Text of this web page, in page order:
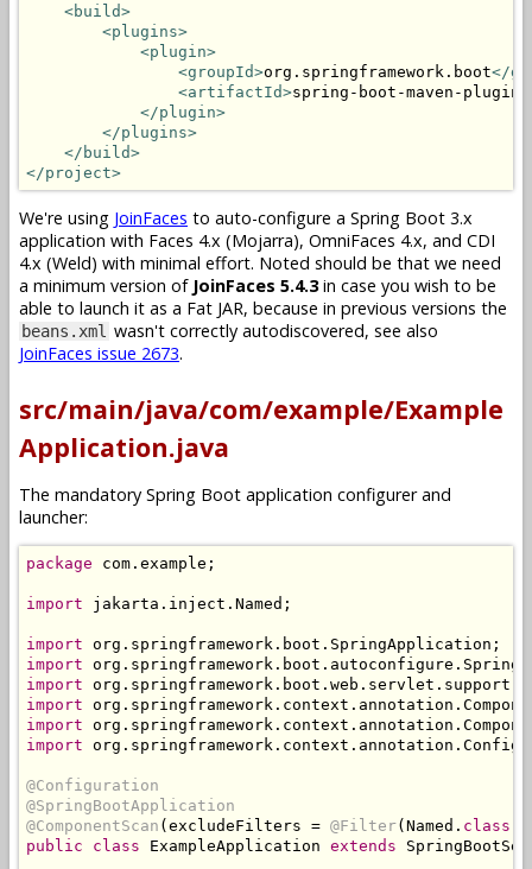
<build>
<plugins>
<plugin>
<groupId>org.springframework.boot</
<artifactId>spring-boot-maven-plugin
</plugin>
</plugins>
</build>
</project>
We're using JoinFaces to auto-configure a Spring Boot 3.x
application with Faces 4.x (Mojarra), OmniFaces 4.x, and CDI
4.x (Weld) with minimal effort. Noted should be that we need
a minimum version of JoinFaces 5.4.3in case you wish to be
able to launch it as a Fat JAR, because in previous versions the
beans.xml wasn't correctly autodiscovered, see also
JoinFaces issue 2673.
src/main/java/com/example/Example
Application.java
The mandatory Spring Boot application configurer and
launcher:
package com . example ;
import jakarta . inject . Named ;
import org . springframework . boot . SpringApplication ;
import org . springframework . boot . autoconfigure .
import org . springframework . boot . web . servlet . support
import org . springframework . context . annotation .
import org . springframework . context . annotation .
import org . springframework . context . annotation .
@Configuration
@SpringBootApplication
@ComponentScan (excludeFilters = @Filter(Named . class
public
class ExampleApplication extends